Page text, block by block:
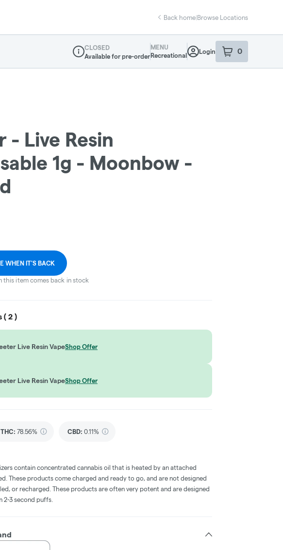
Back home|Browse Locations
Dispensary Info
CLOSED
Available for pre-order
MENU
Recreational
Login 0
item sin your
- Live Resin
1g - Moonbow -
WHEN IT'S BACK
this item comes back in stock
( 2 )
Live Resin VapeShop Offer
Live Resin VapeShop Offer
THC: 78.56% CBD: 0.11%
contain concentrated cannabis oil that is heated by an attached
These products come charged and ready to go, and are not designed
or recharged. These products are often very potent and are designed
2-3 second puffs.